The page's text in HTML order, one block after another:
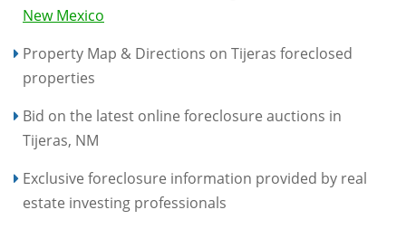
New Mexico
Property Map & Directions on Tijeras foreclosed
properties
Bid on the latest online foreclosure auctions in
Tijeras, NM
Exclusive foreclosure information provided by real
estate investing professionals